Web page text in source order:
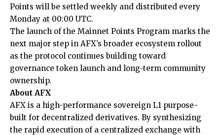
Points will be settled weekly and distributed every
Monday at 00:00 UTC.
The launch of the Mainnet Points Program marks the
next major step in AFX’s broader ecosystem rollout
as the protocol continues building toward
governance token launch and long-term community
ownership.
About AFX
AFX is a high-performance sovereign L1 purpose-
built for decentralized derivatives. By synthesizing
the rapid execution of a centralized exchange with